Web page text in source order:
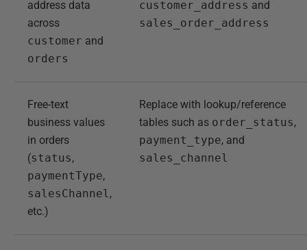
address data
across
customer and
orders
customer_address and
sales_order_address
Free-text
business values
in orders
(status,
paymentType,
salesChannel,
etc.)
Replace with lookup/reference
tables such as order_status,
payment_type, and
sales_channel